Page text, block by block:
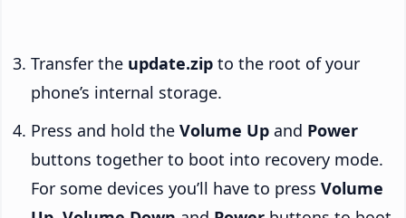
Transfer the update.zip to the root of your
phone’s internal storage.
Press and hold the Volume Up and Power
buttons together to boot into recovery mode.
For some devices you’ll have to press Volume